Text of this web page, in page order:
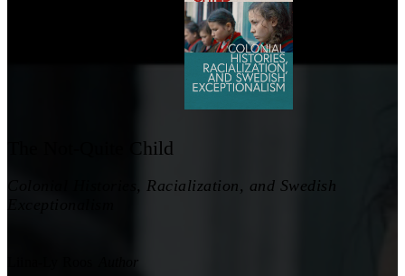
The Not-Quite Child
Colonial Histories, Racialization, and Swedish
Author